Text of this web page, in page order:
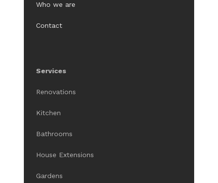
Who we are
Contact
Services
Renovations
Kitchen
Bathrooms
House Extensions
Gardens